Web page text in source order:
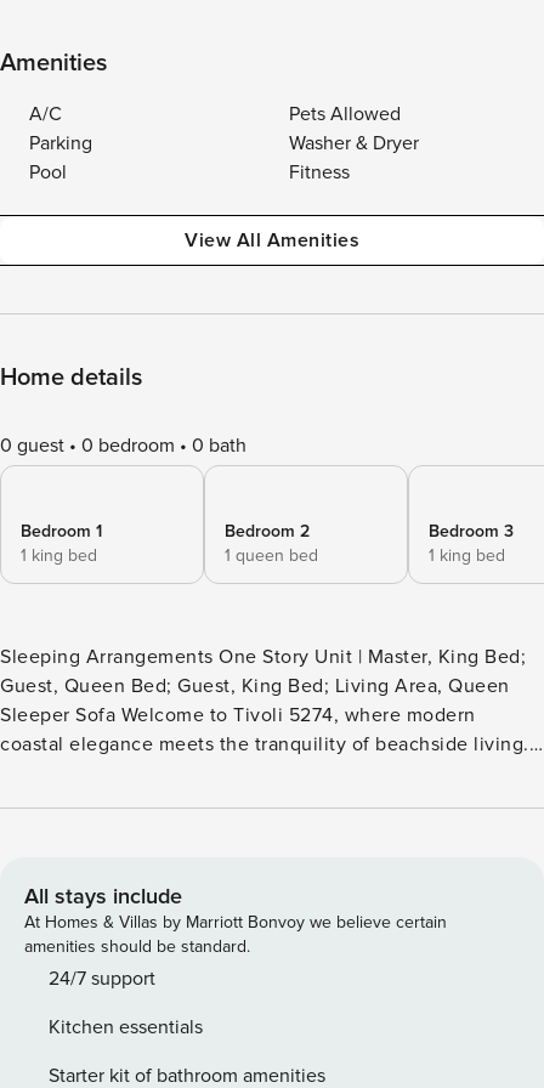
Amenities
A/C
Pets Allowed
Parking
Washer & Dryer
Pool
Fitness
View All Amenities
Home details
0 guest 0 bedroom 0 bath
Bedroom 1
1 king bed
Bedroom 2
1 queen bed
Bedroom 3
1 king bed
Sleeping Arrangements One Story Unit | Master, King Bed;
Guest, Queen Bed; Guest, King Bed; Living Area, Queen
Sleeper Sofa Welcome to Tivoli 5274, where modern
coastal elegance meets the tranquility of beachside living.
nestled overlooking the pristine Baytowne Golf Course,
convenience to your vacation, and this pet-friendly home
encourages you to bring the whole family! Step inside and
prepare to be enchanted by the stylish blend of beachy
whites and calming blues that adorn every corner of this
embrace of comfort and sophistication, inviting you to
unwind and make yourself at home. The open-concept floor
All stays include
At Homes & Villas by Marriott Bonvoy we believe certain
amenities should be standard.
24/7 support
Kitchen essentials
Starter kit of bathroom amenities